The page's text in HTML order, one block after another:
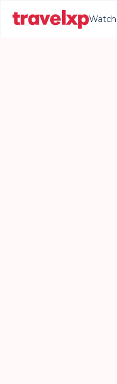
Watch